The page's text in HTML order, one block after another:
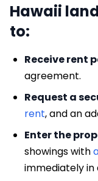
Hawaii
to:
Receive rent
agreement.
Request a
rent, and an
Enter the
showings with
immediately in